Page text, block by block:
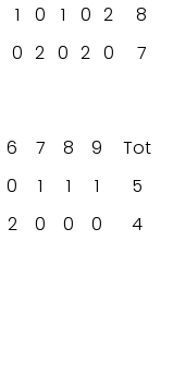
1 0 1 0 2
8
0 2 0 2 0 7
6 7 8 9
Tot
0 1 1 1
5
2 0 0 0 4